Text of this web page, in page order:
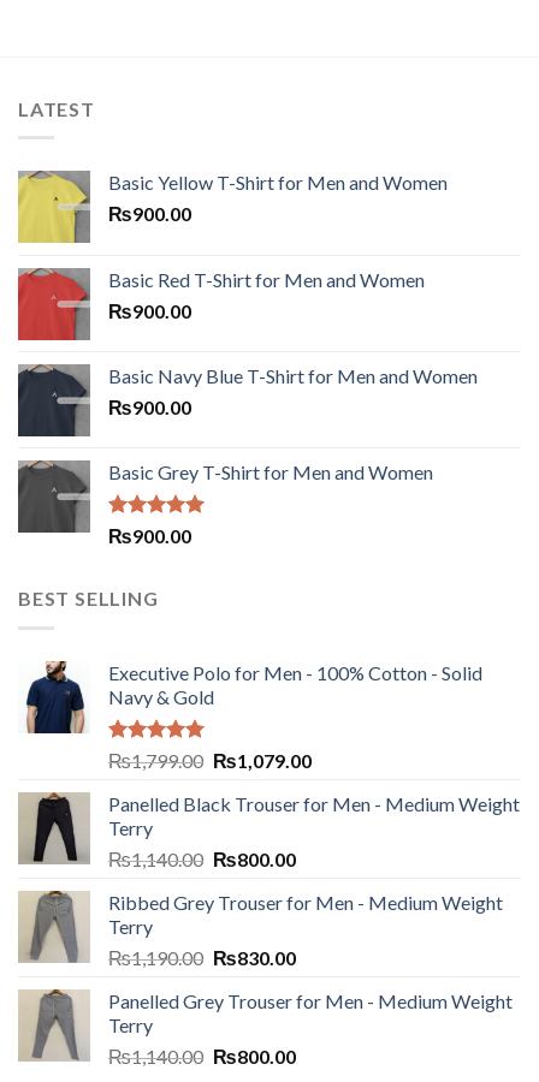
LATEST
Basic Yellow T-Shirt for Men and Women
₨900.00
Basic Red T-Shirt for Men and Women
₨900.00
Basic Navy Blue T-Shirt for Men and Women
₨900.00
Basic Grey T-Shirt for Men and Women
Rated5.00
₨900.00
BEST SELLING
Executive Polo for Men - 100% Cotton - Solid
Navy & Gold
Rated5.00
out of 5
₨1,799.00 ₨1,079.00
Panelled Black Trouser for Men - Medium Weight
Terry
₨1,140.00 ₨800.00
Ribbed Grey Trouser for Men - Medium Weight
Terry
₨1,190.00 ₨830.00
Panelled Grey Trouser for Men - Medium Weight
Terry
₨1,140.00 ₨800.00